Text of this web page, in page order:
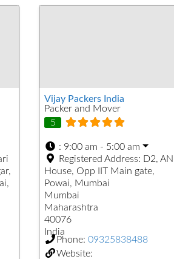
Vijay Packers India
Packer and Mover
5
: 9:00 am - 5:00 am
Registered Address: D2, AN
House, Opp IIT Main gate,
Powai, Mumbai
Mumbai
Maharashtra
40076
India
Phone: 09325838488
Website: